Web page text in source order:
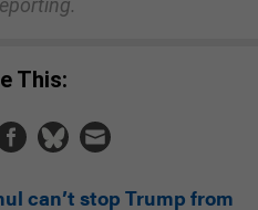
This:
can’t stop Trump from